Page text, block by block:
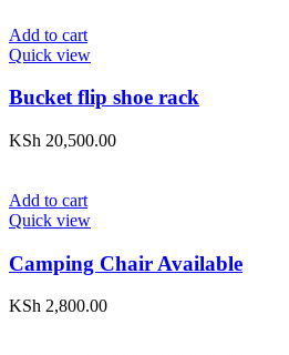
Add to cart
Quick view
Bucket flip shoe rack
KSh 20,500.00
Add to cart
Quick view
Camping Chair Available
KSh 2,800.00